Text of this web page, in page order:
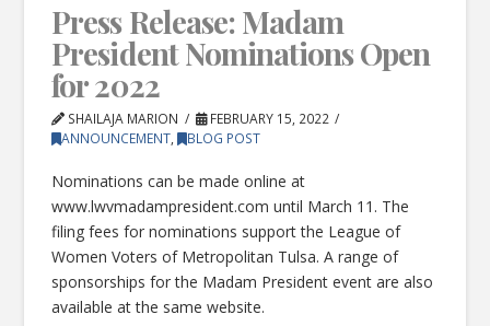
Press Release: Madam
President Nominations Open
for 2022
SHAILAJA MARION
FEBRUARY 15, 2022
ANNOUNCEMENT, BLOG POST
Nominations can be made online at
www.lwvmadampresident.com until March 11. The
filing fees for nominations support the League of
Women Voters of Metropolitan Tulsa. A range of
sponsorships for the Madam President event are also
available at the same website.